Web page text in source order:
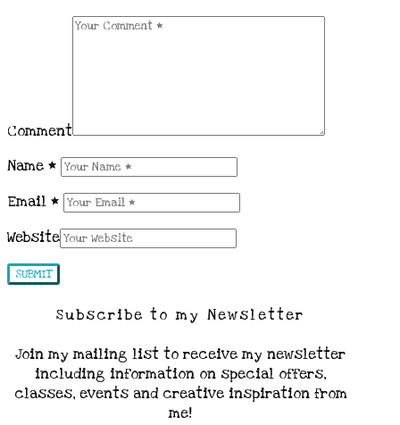
Comment
Name *
Email *
Website
Subscribe to my Newsletter
Join my mailing list to receive my newsletter
including information on special offers,
classes, events and creative inspiration from
me!